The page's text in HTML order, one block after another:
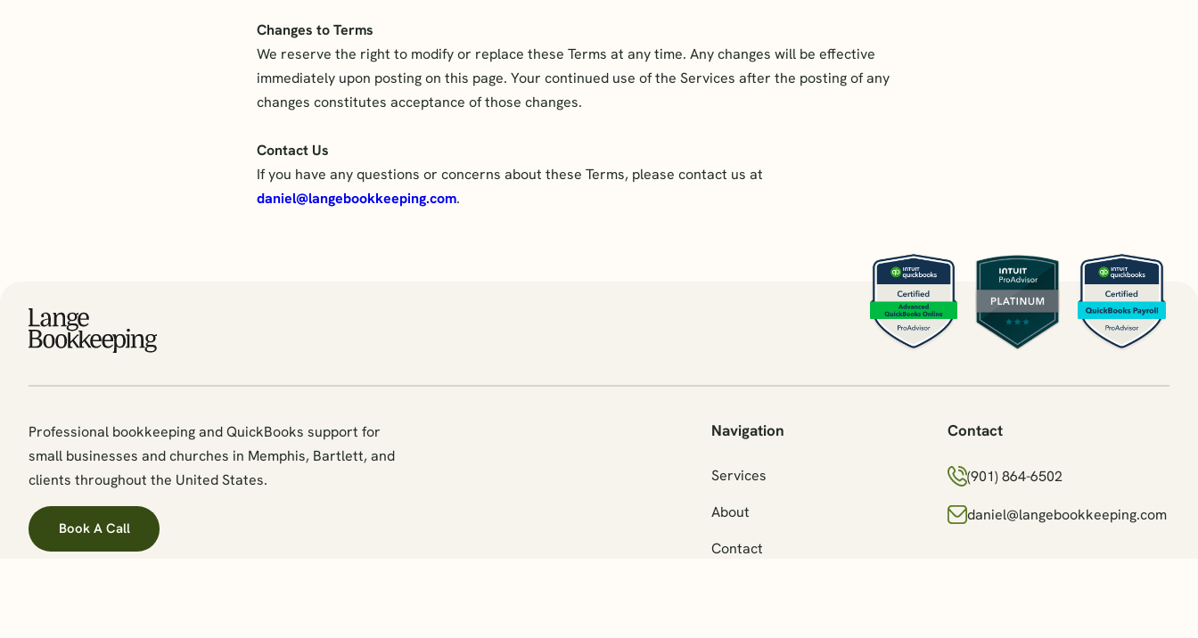
Changes to Terms
We reserve the right to modify or replace these Terms at any time. Any changes will be effective
immediately upon posting on this page. Your continued use of the Services after the posting of any
changes constitutes acceptance of those changes.
Contact Us
If you have any questions or concerns about these Terms, please contact us at
daniel@langebookkeeping.com.
Professional bookkeeping and QuickBooks support for
small businesses and churches in Memphis, Bartlett, and
clients throughout the United States.
Book A Call
Navigation
Services
About
Contact
Contact
(901) 864-6502
daniel@langebookkeeping.com